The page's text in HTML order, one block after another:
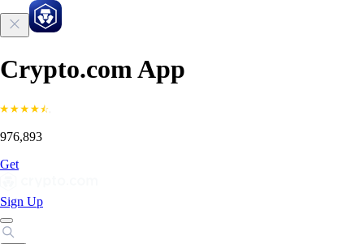
Crypto.com App
976,893
Get
Sign Up